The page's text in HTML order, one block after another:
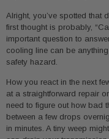
Alright, you’ve spotted that
first thought is probably,
important question to
cooling line can be
safety hazard.
How you react in the next
at a straightforward repair
need to figure out how bad
between a few drops
in minutes. A tiny weep